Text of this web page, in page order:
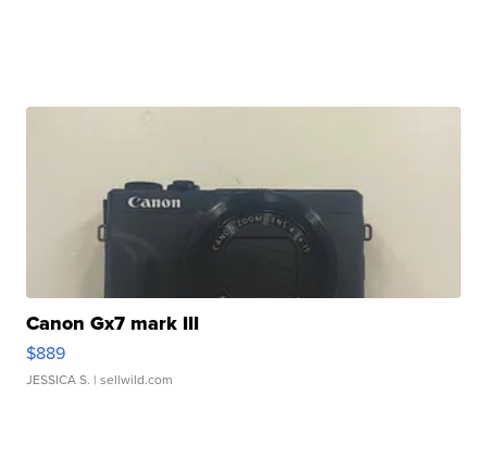
Canon Gx7 mark III
$889
JESSICA S. | sellwild.com